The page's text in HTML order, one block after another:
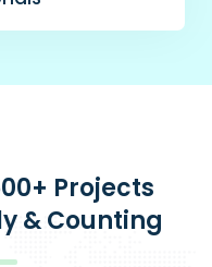
Projects
& Counting